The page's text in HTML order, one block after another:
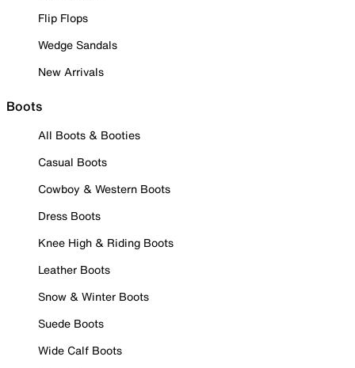
Flip Flops
Wedge Sandals
New Arrivals
Boots
All Boots & Booties
Casual Boots
Cowboy & Western Boots
Dress Boots
Knee High & Riding Boots
Leather Boots
Snow & Winter Boots
Suede Boots
Wide Calf Boots